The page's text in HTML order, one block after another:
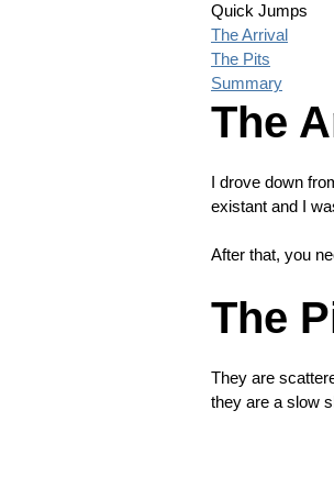
Quick Jumps
The Arrival
The Pits
Summary
The
I drove down
existant and I
After that, you
The
They are
they are a slow